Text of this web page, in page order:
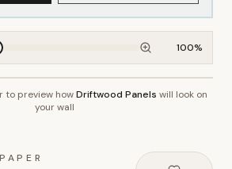
100%
~2.7m wall height
to preview howDriftwood Panels will look on
your wall